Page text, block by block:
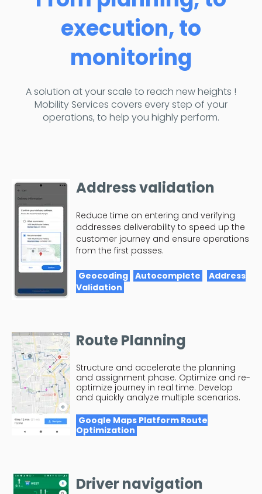
execution, to
monitoring
A solution at your scale to reach new heights !
Mobility Services covers every step of your
operations, to help you highly perform.
Address validation
Reduce time on entering and verifying
addresses deliverability to speed up the
customer journey and ensure operations
from the first passes.
Geocoding Autocomplete
Address
Validation
Route Planning
Structure and accelerate the planning
and assignment phase. Optimize and re-
optimize journey in real time. Develop
and quickly analyze multiple scenarios.
Google Maps Platform Route
Optimization
Driver navigation